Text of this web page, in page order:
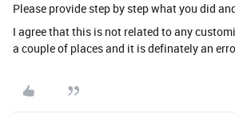
Please provide step by step what you did
I agree that this is not related to any
a couple of places and it is definately an